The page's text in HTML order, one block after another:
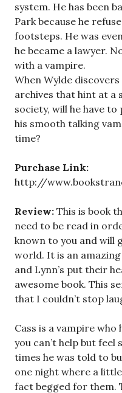
system. He has been
Park because he
footsteps. He was
he became a lawyer.
with a vampire.
When Wylde
archives that hint at a
society, will he have
his smooth talking
time?
Purchase Link:
http://
Review: This is book
need to be read in
known to you and will
world. It is an
and Lynn’s put their
awesome book. This
that I couldn’t stop
Cass is a vampire who
you can’t help but
times he was told to
one night where a
fact begged for them.